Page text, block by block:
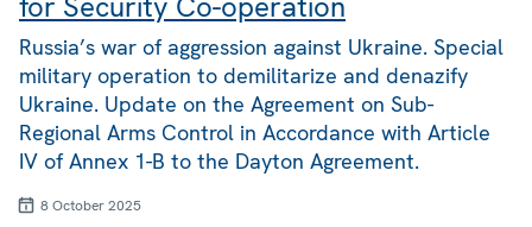
Russia’s war of aggression against Ukraine. Special
military operation to demilitarize and denazify
Ukraine. Update on the Agreement on Sub-
Regional Arms Control in Accordance with Article
IV of Annex 1-B to the Dayton Agreement.
8 October 2025